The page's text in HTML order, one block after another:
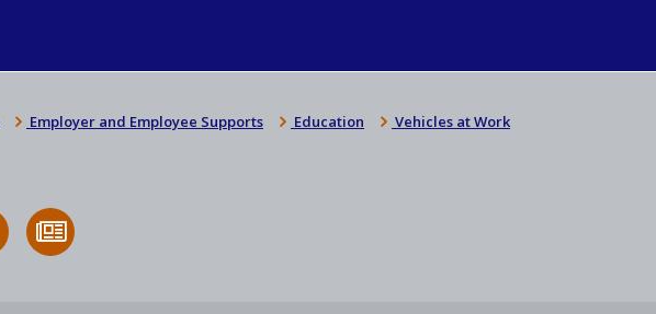
Employer and Employee Supports Education Vehicles at Work
Follow
HSA
to